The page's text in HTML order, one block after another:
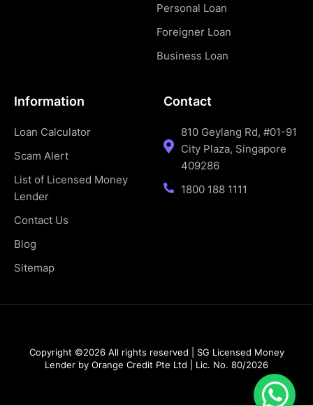
Personal Loan
Foreigner Loan
Business Loan
Information
Loan Calculator
Scam Alert
List of Licensed Money
Lender
Contact Us
Blog
Sitemap
Contact
810 Geylang Rd, #01-91
City Plaza, Singapore
409286
1800 188 1111
Copyright ©2026 All rights reserved | SG Licensed Money
Lender by Orange Credit Pte Ltd | Lic. No. 80/2026